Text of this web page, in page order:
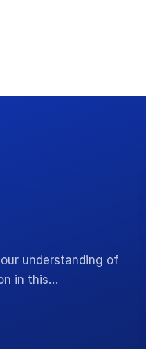
understanding of
in this…